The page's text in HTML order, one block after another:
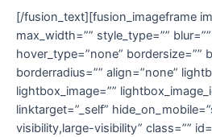
[/fusion_text][fusion_imageframe
max_width=”” style_type=””
hover_type=”none” bordersize=””
borderradius=”” align=”none”
lightbox_image=””
linktarget=”_self”
visibility,large-visibility” class=””